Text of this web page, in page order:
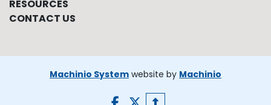
RESOURCES
CONTACT US
Machinio System website by Machinio